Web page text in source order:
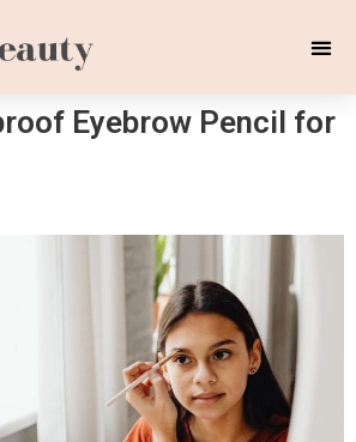
Eyebrow Pencil for